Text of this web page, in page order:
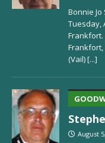
Bonnie
Tuesday,
Frankfort.
Frankfort,
(Vail)[...]
August